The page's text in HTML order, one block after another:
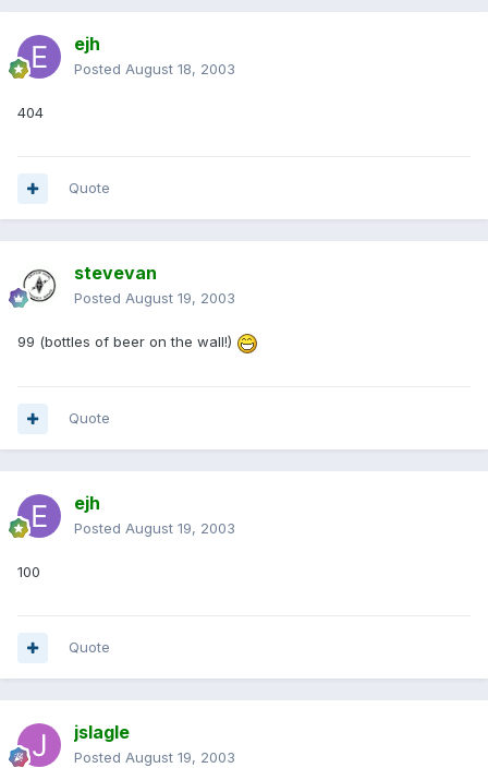
ejh
Posted August 18, 2003
404
Quote
stevevan
Posted August 19, 2003
99 (bottles of beer on the wall!)
Quote
ejh
Posted August 19, 2003
100
Quote
jslagle
Posted August 19, 2003